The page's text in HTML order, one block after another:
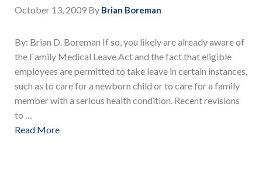
October 13, 2009 By Brian Boreman
By: Brian D. Boreman If so, you likely are already aware of
the Family Medical Leave Act and the fact that eligible
employees are permitted to take leave in certain instances,
such as to care for a newborn child or to care for a family
member with a serious health condition. Recent revisions
to …
Read More